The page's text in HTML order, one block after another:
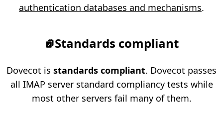
authentication databases and mechanisms.
Standards compliant
Dovecot is standards compliant. Dovecot passes
all IMAP server standard compliancy tests while
most other servers fail many of them.